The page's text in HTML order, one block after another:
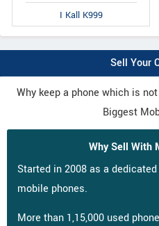
I Kall K999
Sell Your
Why keep a phone which is
Biggest
Why Sell With
Started in 2008 as a
mobile phones.
More than 1,15,000 used